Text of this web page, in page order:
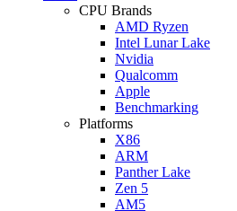
CPU Brands
AMD Ryzen
Intel Lunar Lake
Nvidia
Qualcomm
Apple
Benchmarking
Platforms
X86
ARM
Panther Lake
Zen 5
AM5